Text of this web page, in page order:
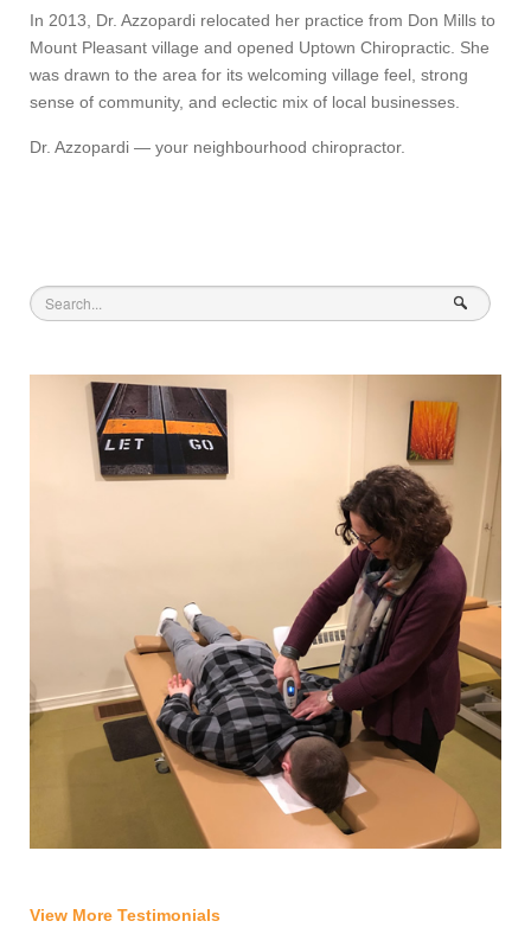
In 2013, Dr. Azzopardi relocated her practice from Don Mills to
Mount Pleasant village and opened Uptown Chiropractic. She
was drawn to the area for its welcoming village feel, strong
sense of community, and eclectic mix of local businesses.
Dr. Azzopardi — your neighbourhood chiropractor.
View More Testimonials